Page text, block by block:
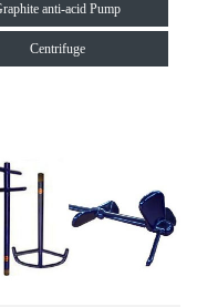
anti-acid Pump
Centrifuge